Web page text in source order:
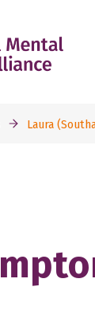
Laura